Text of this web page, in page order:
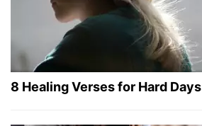
8 Healing Verses for Hard Days